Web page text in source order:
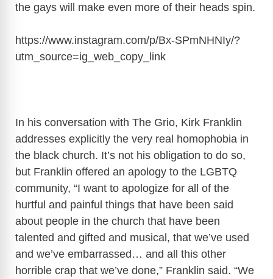
the gays will make even more of their heads spin.
https://www.instagram.com/p/Bx-SPmNHNIy/?
utm_source=ig_web_copy_link
In his conversation with The Grio, Kirk Franklin
addresses explicitly the very real homophobia in
the black church. It’s not his obligation to do so,
but Franklin offered an apology to the LGBTQ
community, “I want to apologize for all of the
hurtful and painful things that have been said
about people in the church that have been
talented and gifted and musical, that we’ve used
and we’ve embarrassed… and all this other
horrible crap that we’ve done,” Franklin said. “We